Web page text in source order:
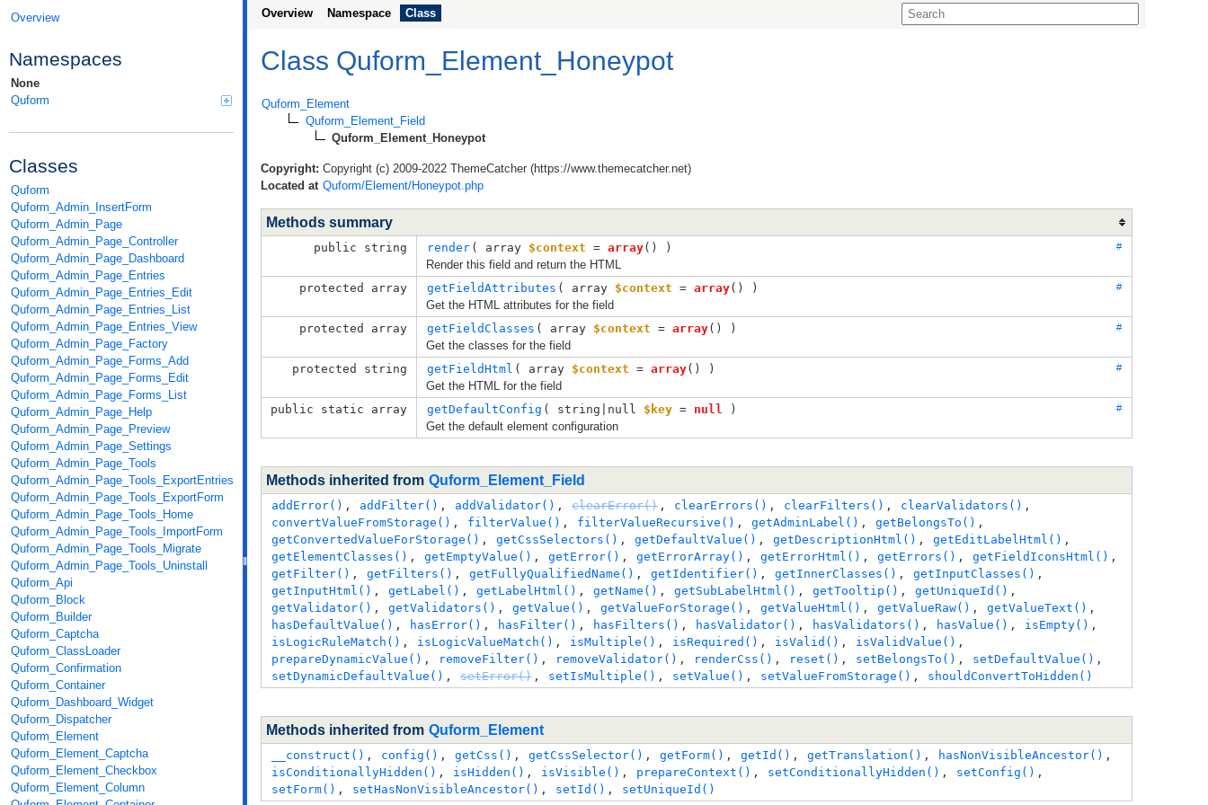
Overview
Namespaces
None
Quform
Classes
Quform
Quform_Admin_InsertForm
Quform_Admin_Page
Quform_Admin_Page_Controller
Quform_Admin_Page_Dashboard
Quform_Admin_Page_Entries
Quform_Admin_Page_Entries_Edit
Quform_Admin_Page_Entries_List
Quform_Admin_Page_Entries_View
Quform_Admin_Page_Factory
Quform_Admin_Page_Forms_Add
Quform_Admin_Page_Forms_Edit
Quform_Admin_Page_Forms_List
Quform_Admin_Page_Help
Quform_Admin_Page_Preview
Quform_Admin_Page_Settings
Quform_Admin_Page_Tools
Quform_Admin_Page_Tools_ExportEntries
Quform_Admin_Page_Tools_ExportForm
Quform_Admin_Page_Tools_Home
Quform_Admin_Page_Tools_ImportForm
Quform_Admin_Page_Tools_Migrate
Quform_Admin_Page_Tools_Uninstall
Quform_Api
Quform_Block
Quform_Builder
Quform_Captcha
Quform_ClassLoader
Quform_Confirmation
Quform_Container
Quform_Dashboard_Widget
Quform_Dispatcher
Quform_Element
Quform_Element_Captcha
Quform_Element_Checkbox
Quform_Element_Column
Overview Namespace Class
Class Quform_Element_Honeypot
Quform_Element
Quform_Element_Field
Quform_Element_Honeypot
Copyright: Copyright (c) 2009-2022 ThemeCatcher (https://www.themecatcher.net)
Located at Quform/Element/Honeypot.php
Methods summary
public string #
render ( array $context = array()
)
Render this field and return the HTML
protected array
#
getFieldAttributes ( array $context = array()
)
Get the HTML attributes for the field
protected array
#
getFieldClasses ( array $context = array()
)
Get the classes for the field
protected string
#
getFieldHtml ( array $context = array()
)
Get the HTML for the field
public static array
#
getDefaultConfig ( string|null $key = null
)
Get the default element configuration
Methods inherited from Quform_Element_Field
addError() , addFilter() , addValidator() , clearError() , clearErrors() , clearFilters() , clearValidators() ,
convertValueFromStorage() , filterValue() , filterValueRecursive() , getAdminLabel() , getBelongsTo() ,
getConvertedValueForStorage() , getCssSelectors() , getDefaultValue() , getDescriptionHtml() , getEditLabelHtml() ,
getElementClasses() , getEmptyValue() , getError() , getErrorArray() , getErrorHtml() , getErrors() , getFieldIconsHtml() ,
getFilter() , getFilters() , getFullyQualifiedName() , getIdentifier() , getInnerClasses() , getInputClasses() ,
getInputHtml() , getLabel() , getLabelHtml() , getName() , getSubLabelHtml() , getTooltip() , getUniqueId() ,
getValidator() , getValidators() , getValue() , getValueForStorage() , getValueHtml() , getValueRaw() , getValueText() ,
hasDefaultValue() , hasError() , hasFilter() , hasFilters() , hasValidator() , hasValidators() , hasValue() , isEmpty() ,
isLogicRuleMatch() , isLogicValueMatch() , isMultiple() , isRequired() , isValid() , isValidValue() ,
prepareDynamicValue() , removeFilter() , removeValidator() , renderCss() , reset() , setBelongsTo() , setDefaultValue() ,
setDynamicDefaultValue() , setError() , setIsMultiple() , setValue() , setValueFromStorage() , shouldConvertToHidden()
Methods inherited from Quform_Element
__construct() , config() , getCss() , getCssSelector() , getForm() , getId() , getTranslation() , hasNonVisibleAncestor() ,
isConditionallyHidden() , isHidden() , isVisible() , prepareContext() , setConditionallyHidden() , setConfig() ,
setForm() , setHasNonVisibleAncestor() , setId() , setUniqueId()